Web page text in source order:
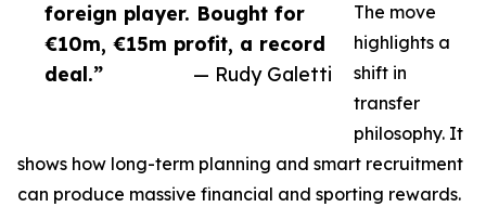
foreign player. Bought for
€10m, €15m profit, a record
deal.”
— Rudy Galetti
The move
highlights a
shift in
transfer
philosophy. It
shows how long-term planning and smart recruitment
can produce massive financial and sporting rewards.